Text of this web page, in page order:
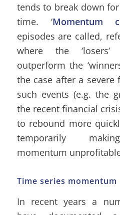
tends to break down
time. ‘Momentum
episodes are called,
where the
outperform the
the case after a severe
such events (e.g. the
the recent financial
to rebound more
temporarily
momentum
Time series momentum
In recent years a